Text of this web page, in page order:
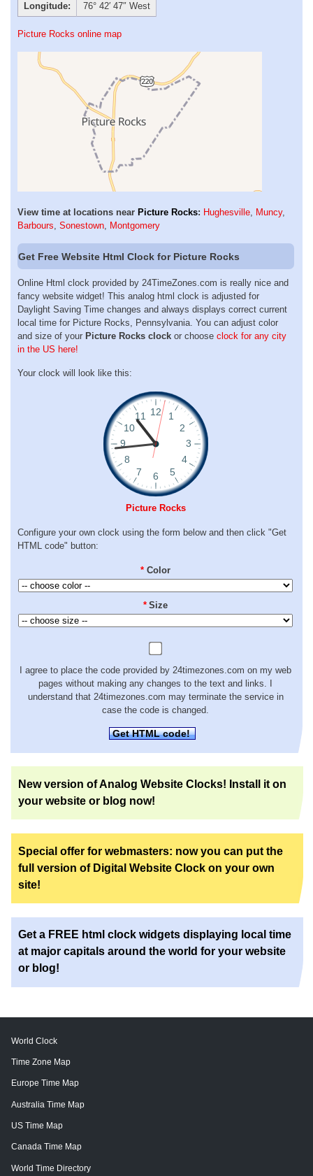
Longitude:
76° 42′ 47″ West
Picture Rocks online map
View time at locations near Picture Rocks: Hughesville, Muncy,
Barbours, Sonestown, Montgomery
Get Free Website Html Clock for Picture Rocks
Online Html clock provided by 24TimeZones.com is really nice and
fancy website widget! This analog html clock is adjusted for
Daylight Saving Time changes and always displays correct current
local time for Picture Rocks, Pennsylvania. You can adjust color
and size of your Picture Rocks clock or choose clock for any city
in the US here!
Your clock will look like this:
Picture Rocks
Configure your own clock using the form below and then click "Get
HTML code" button:
* Color
* Size
I agree to place the code provided by 24timezones.com on my web
pages without making any changes to the text and links. I
understand that 24timezones.com may terminate the service in
case the code is changed.
Get HTML code!
New version of Analog Website Clocks! Install it on
your website or blog now!
Special offer for webmasters: now you can put the
full version of Digital Website Clock on your own
site!
Get a FREE html clock widgets displaying local time
at major capitals around the world for your website
or blog!
World Clock
Time Zone Map
Europe Time Map
Australia Time Map
US Time Map
Canada Time Map
World Time Directory